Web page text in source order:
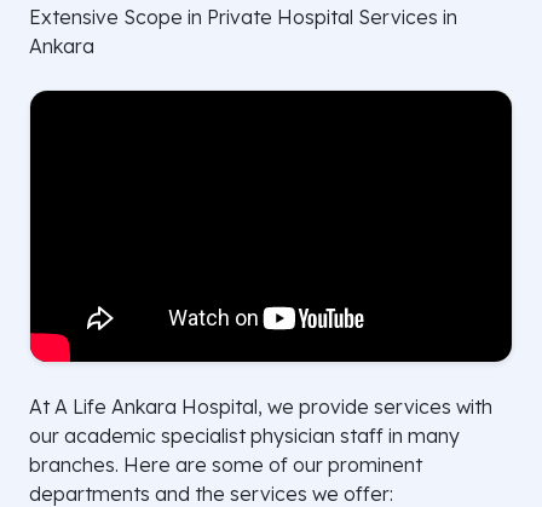
Extensive Scope in Private Hospital Services in
Ankara
At A Life Ankara Hospital, we provide services with
our academic specialist physician staff in many
branches. Here are some of our prominent
departments and the services we offer: